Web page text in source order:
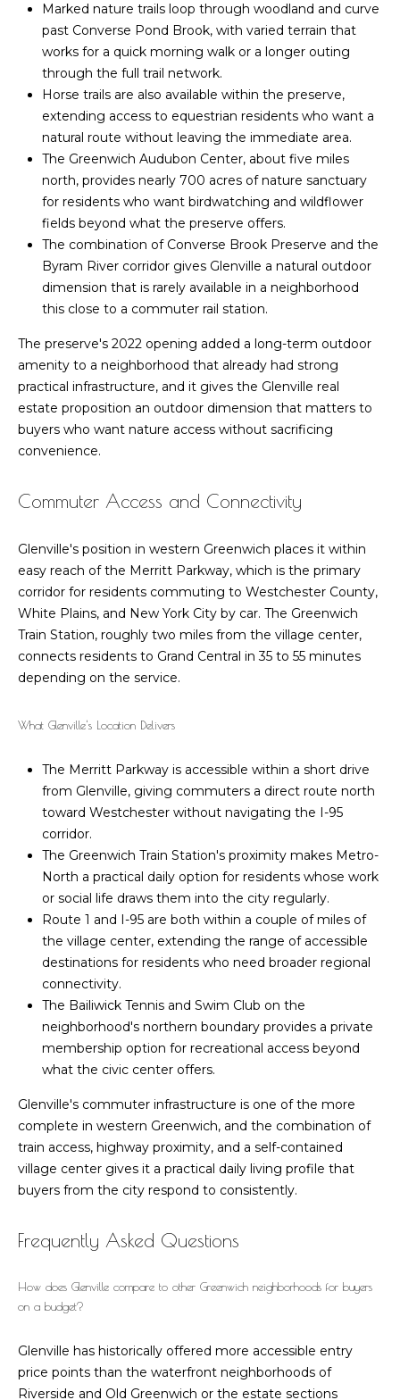
e
C
a
l
c
u
l
a
t
r
V
B
l
o
e
t
s
C
o
n
e
t
M
c
Marked nature trails loop through woodland and curve
past Converse Pond Brook, with varied terrain that
works for a quick morning walk or a longer outing
through the full trail network.
Horse trails are also available within the preserve,
extending access to equestrian residents who want a
natural route without leaving the immediate area.
The Greenwich Audubon Center, about five miles
north, provides nearly 700 acres of nature sanctuary
for residents who want birdwatching and wildflower
fields beyond what the preserve offers.
The combination of Converse Brook Preserve and the
Byram River corridor gives Glenville a natural outdoor
dimension that is rarely available in a neighborhood
this close to a commuter rail station.
The preserve's 2022 opening added a long-term outdoor
amenity to a neighborhood that already had strong
practical infrastructure, and it gives the Glenville real
estate proposition an outdoor dimension that matters to
buyers who want nature access without sacrificing
convenience.
Commuter Access and Connectivity
Glenville's position in western Greenwich places it within
easy reach of the Merritt Parkway, which is the primary
corridor for residents commuting to Westchester County,
White Plains, and New York City by car. The Greenwich
Train Station, roughly two miles from the village center,
connects residents to Grand Central in 35 to 55 minutes
depending on the service.
What Glenville's Location Delivers
The Merritt Parkway is accessible within a short drive
from Glenville, giving commuters a direct route north
toward Westchester without navigating the I-95
corridor.
The Greenwich Train Station's proximity makes Metro-
North a practical daily option for residents whose work
or social life draws them into the city regularly.
Route 1 and I-95 are both within a couple of miles of
the village center, extending the range of accessible
destinations for residents who need broader regional
connectivity.
The Bailiwick Tennis and Swim Club on the
neighborhood's northern boundary provides a private
membership option for recreational access beyond
what the civic center offers.
Glenville's commuter infrastructure is one of the more
complete in western Greenwich, and the combination of
train access, highway proximity, and a self-contained
village center gives it a practical daily living profile that
buyers from the city respond to consistently.
Frequently Asked Questions
How does Glenville compare to other Greenwich neighborhoods for buyers
on a budget?
Glenville has historically offered more accessible entry
price points than the waterfront neighborhoods of
Riverside and Old Greenwich or the estate sections
Z
a
c
c
a
g
n
i
n
i
(203)
249-
[email protected]
A
s
s
6
6
F
P
o
i
t
R
d
G
r
e
n
w
i
c
0
0
6
3